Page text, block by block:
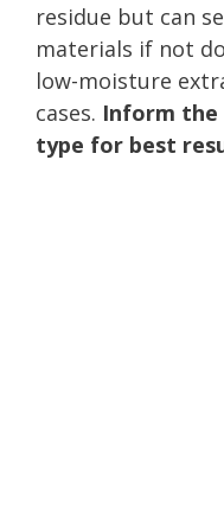
residue but can
materials if not
low-moisture
cases. Inform the
type for best